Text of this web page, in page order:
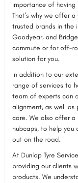
importance of
That's why we offer
trusted brands in the
Goodyear, and
commute or for off-
solution for you.
In addition to our
range of services to
team of experts can
alignment, as well as
care. We also offer a
hubcaps, to help you
out on the road.
At Dunlop Tyre
providing our clients
products. We